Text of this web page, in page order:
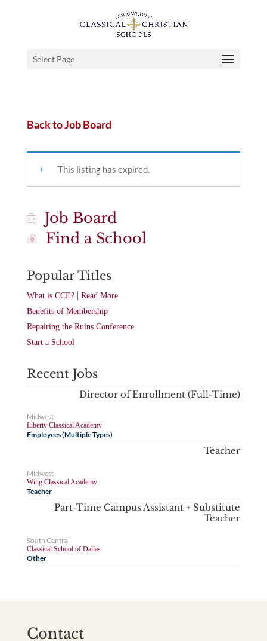
Select Page
Back to Job Board
This listing has expired.
Job Board
Find a School
Popular Titles
What is CCE?| Read More
Benefits of Membership
Repairing the Ruins Conference
Start a School
Recent Jobs
Director of Enrollment (Full-Time)
Midwest
Liberty Classical Academy
Employees (Multiple Types)
Teacher
Midwest
Wing Classical Academy
Teacher
Part-Time Campus Assistant + Substitute
Teacher
South Central
Classical School of Dallas
Other
Contact